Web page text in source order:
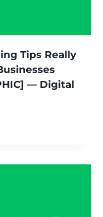
Tips Really
— Digital